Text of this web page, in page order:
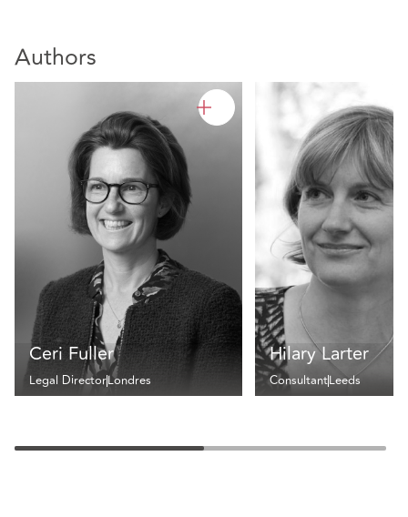
Authors
Ceri Fuller
Legal DirectorLondres
Hilary Larter
ConsultantLeeds